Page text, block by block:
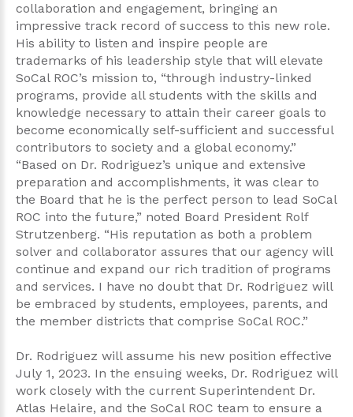
collaboration and engagement, bringing an
impressive track record of success to this new role.
His ability to listen and inspire people are
trademarks of his leadership style that will elevate
SoCal ROC’s mission to, “through industry-linked
programs, provide all students with the skills and
knowledge necessary to attain their career goals to
become economically self-sufficient and successful
contributors to society and a global economy.”
“Based on Dr. Rodriguez’s unique and extensive
preparation and accomplishments, it was clear to
the Board that he is the perfect person to lead SoCal
ROC into the future,” noted Board President Rolf
Strutzenberg. “His reputation as both a problem
solver and collaborator assures that our agency will
continue and expand our rich tradition of programs
and services. I have no doubt that Dr. Rodriguez will
be embraced by students, employees, parents, and
the member districts that comprise SoCal ROC.”
Dr. Rodriguez will assume his new position effective
July 1, 2023. In the ensuing weeks, Dr. Rodriguez will
work closely with the current Superintendent Dr.
Atlas Helaire, and the SoCal ROC team to ensure a